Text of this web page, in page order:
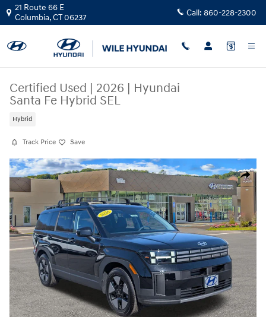
Skip to main content
21 Route 66 E
Columbia,CT06237 Call: 860-228-2300
Certified Used | 2026 | Hyundai
Santa Fe Hybrid SEL
Hybrid
Track Price Save
Share
Certified 2026 Hyundai Santa Fe Hybrid SEL SUV Photo 1 of 32